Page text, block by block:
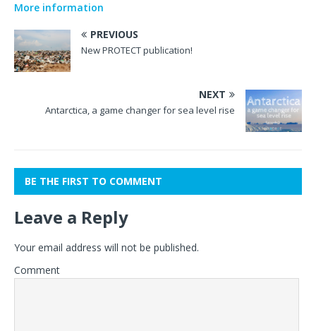
More information
PREVIOUS
New PROTECT publication!
NEXT
Antarctica, a game changer for sea level rise
BE THE FIRST TO COMMENT
Leave a Reply
Your email address will not be published.
Comment